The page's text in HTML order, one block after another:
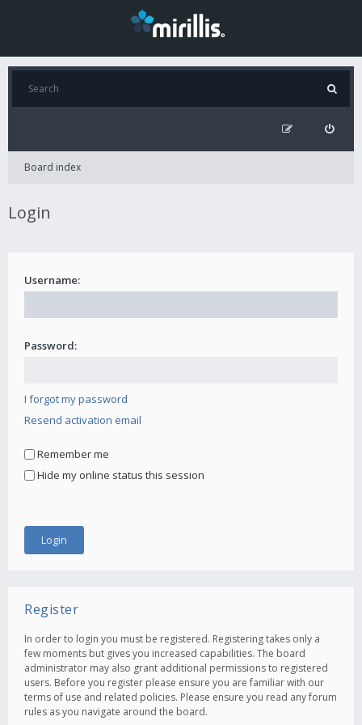
Board index
Login
Username:
Password:
I forgot my password
Resend activation email
Remember me
Hide my online status this session
Register
In order to login you must be registered. Registering takes only a
few moments but gives you increased capabilities. The board
administrator may also grant additional permissions to registered
users. Before you register please ensure you are familiar with our
terms of use and related policies. Please ensure you read any forum
rules as you navigate around the board.